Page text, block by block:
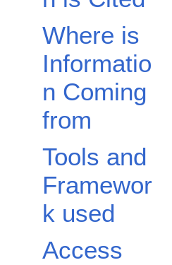
Where is
Informatio
n Coming
from
Tools and
Framewor
k used
Access